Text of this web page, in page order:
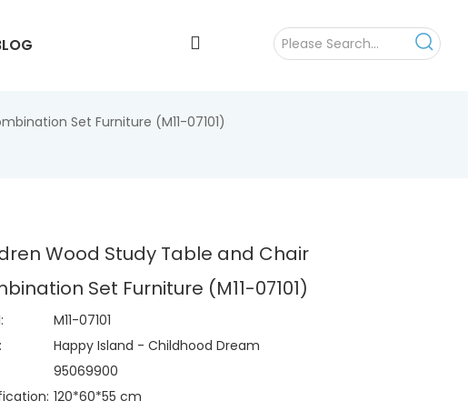
Set Furniture (M11-07101)
Wood Study Table and Chair
Set Furniture (M11-07101)
M11-07101
Happy Island - Childhood Dream
95069900
120*60*55 cm